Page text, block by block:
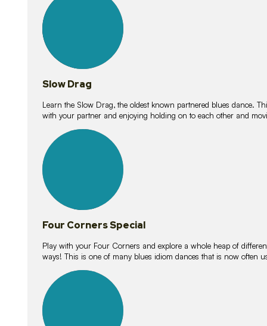
lessons
Slow Drag
Learn the Slow Drag, the oldest known partnered blues dance.
with your partner and enjoying holding on to each other and
lessons
Four Corners Special
Play with your Four Corners and explore a whole heap of
ways! This is one of many blues idiom dances that is now often
lessons